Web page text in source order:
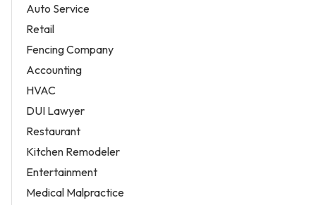
Auto Service
Retail
Fencing Company
Accounting
HVAC
DUI Lawyer
Restaurant
Kitchen Remodeler
Entertainment
Medical Malpractice